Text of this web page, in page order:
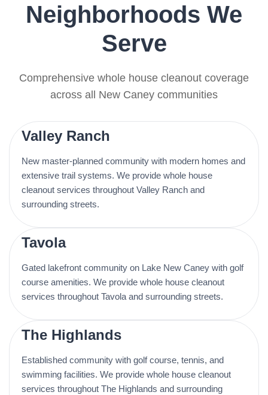
Neighborhoods We
Serve
Comprehensive whole house cleanout coverage
across all New Caney communities
Valley Ranch
New master-planned community with modern homes and
extensive trail systems. We provide whole house
cleanout services throughout Valley Ranch and
surrounding streets.
Tavola
Gated lakefront community on Lake New Caney with golf
course amenities. We provide whole house cleanout
services throughout Tavola and surrounding streets.
The Highlands
Established community with golf course, tennis, and
swimming facilities. We provide whole house cleanout
services throughout The Highlands and surrounding